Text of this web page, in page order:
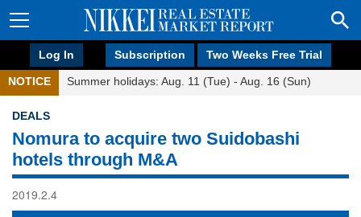
Log In Subscription Two Weeks Free Trial
NOTICE Summer holidays: Aug. 11 (Tue) - Aug. 16 (Sun)
DEALS
Nomura to acquire two Suidobashi
hotels through M&A
2019.2.4